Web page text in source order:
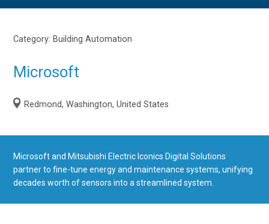
Category: Building Automation
Microsoft
Redmond, Washington, United States
Microsoft and Mitsubishi Electric Iconics Digital Solutions
partner to fine-tune energy and maintenance systems, unifying
decades worth of sensors into a streamlined system.